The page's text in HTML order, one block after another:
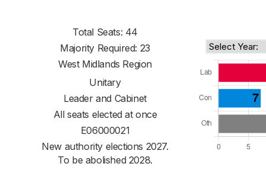
Total Seats: 44
Majority Required: 23
West Midlands Region
Unitary
Leader and Cabinet
All seats elected at once
E06000021
New authority elections 2027.
To be abolished 2028.